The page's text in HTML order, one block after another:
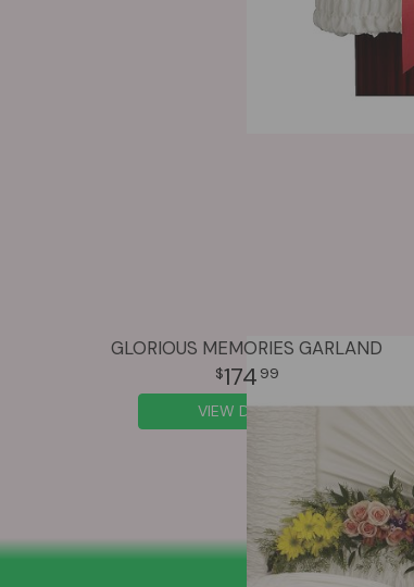
GLORIOUS MEMORIES GARLAND
174 99
VIEW DETAILS